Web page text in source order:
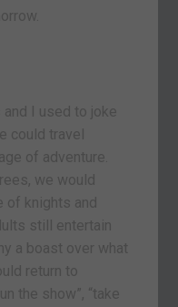
I used to joke
could travel
of adventure.
we would
knights and
still entertain
a boast over what
return to
the show”, “take